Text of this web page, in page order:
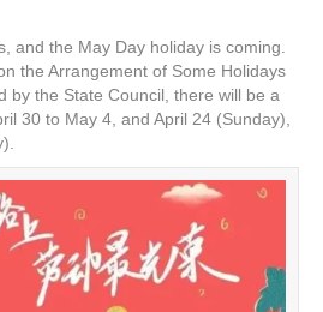
ar
e
and the May Day holiday is coming.
the Arrangement of Some Holidays
by the State Council, there will be a
30 to May 4, and April 24 (Sunday),